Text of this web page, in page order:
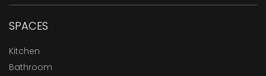
SPACES
Kitchen
Bathroom